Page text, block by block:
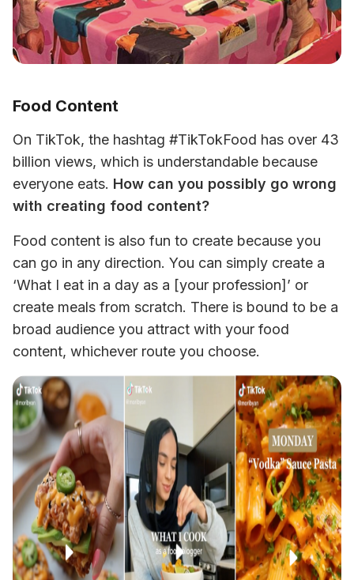
Food Content
On TikTok, the hashtag #TikTokFood has over 43
billion views, which is understandable because
everyone eats. How can you possibly go wrong
with creating food content?
Food content is also fun to create because you
can go in any direction. You can simply create a
‘What I eat in a day as a [your profession]’ or
create meals from scratch. There is bound to be a
broad audience you attract with your food
content, whichever route you choose.